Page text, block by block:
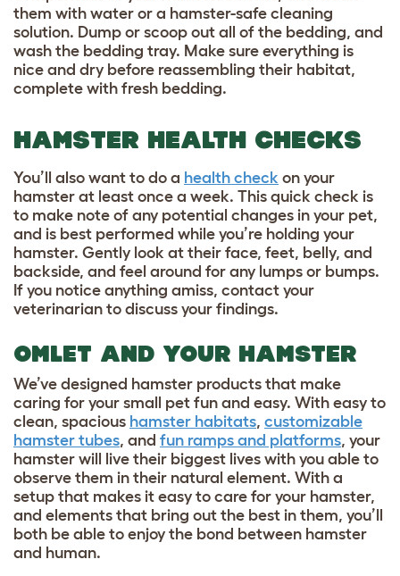
them with water or a hamster-safe cleaning
solution. Dump or scoop out all of the bedding, and
wash the bedding tray. Make sure everything is
nice and dry before reassembling their habitat,
complete with fresh bedding.
HAMSTER HEALTH CHECKS
You’ll also want to do a health check on your
hamster at least once a week. This quick check is
to make note of any potential changes in your pet,
and is best performed while you’re holding your
hamster. Gently look at their face, feet, belly, and
backside, and feel around for any lumps or bumps.
If you notice anything amiss, contact your
veterinarian to discuss your findings.
OMLET AND YOUR HAMSTER
We’ve designed hamster products that make
caring for your small pet fun and easy. With easy to
clean, spacious hamster habitats, customizable
hamster tubes, and fun ramps and platforms, your
hamster will live their biggest lives with you able to
observe them in their natural element. With a
setup that makes it easy to care for your hamster,
and elements that bring out the best in them, you’ll
both be able to enjoy the bond between hamster
and human.